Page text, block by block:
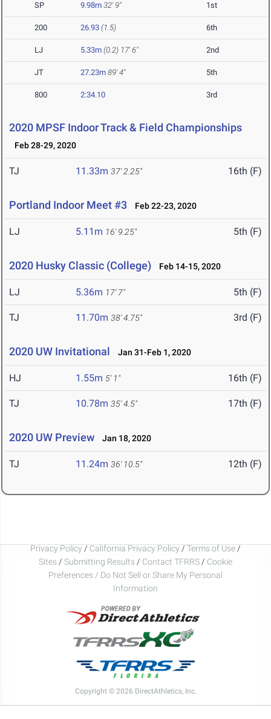
SP 9.98m 32' 9" 1st
200 26.93 (1.5) 6th
LJ 5.33m (0.2) 17' 6" 2nd
JT 27.23m 89' 4" 5th
800 2:34.10 3rd
2020 MPSF Indoor Track & Field Championships
Feb 28-29, 2020
TJ 11.33m 37' 2.25" 16th (F)
Portland Indoor Meet #3 Feb 22-23, 2020
LJ 5.11m 16' 9.25" 5th (F)
2020 Husky Classic (College) Feb 14-15, 2020
LJ 5.36m 17' 7" 5th (F)
TJ 11.70m 38' 4.75" 3rd (F)
2020 UW Invitational Jan 31-Feb 1, 2020
HJ 1.55m 5' 1" 16th (F)
TJ 10.78m 35' 4.5" 17th (F)
2020 UW Preview Jan 18, 2020
TJ 11.24m 36' 10.5" 12th (F)
Privacy Policy / California Privacy Policy / Terms of Use /
Sites / Submitting Results / Contact TFRRS / Cookie
Preferences / Do Not Sell or Share My Personal
Information
Copyright © 2026 DirectAthletics, Inc.